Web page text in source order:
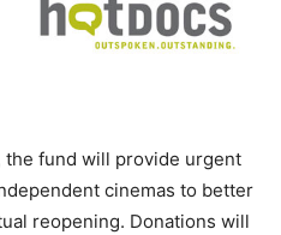
the fund will provide urgent
cinemas to better
reopening. Donations will